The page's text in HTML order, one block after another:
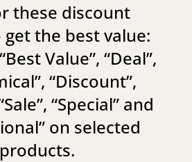
these discount
get the best value:
Best Value”, “Deal”,
”, “Discount”,
Sale”, “Special” and
” on selected
products.